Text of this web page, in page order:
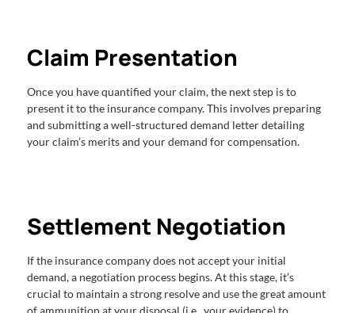
Claim Presentation
Once you have quantified your claim, the next step is to
present it to the insurance company. This involves preparing
and submitting a well-structured demand letter detailing
your claim’s merits and your demand for compensation.
Settlement Negotiation
If the insurance company does not accept your initial
demand, a negotiation process begins. At this stage, it’s
crucial to maintain a strong resolve and use the great amount